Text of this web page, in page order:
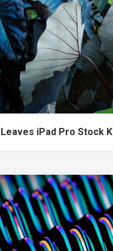
Leaves iPad Pro Stock K